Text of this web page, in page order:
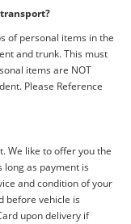
of personal items in the
and trunk. This must
items are NOT
Please Reference
We like to offer you the
long as payment is
and condition of your
before vehicle is
upon delivery if